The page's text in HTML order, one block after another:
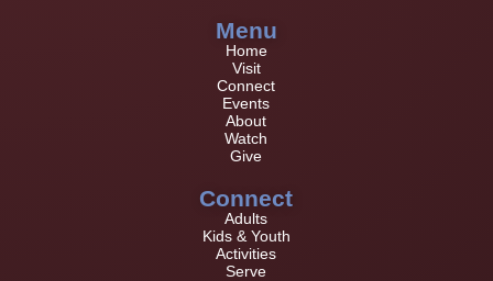
Menu
Home
Visit
Connect
Events
About
Watch
Give
Connect
Adults
Kids & Youth
Activities
Serve